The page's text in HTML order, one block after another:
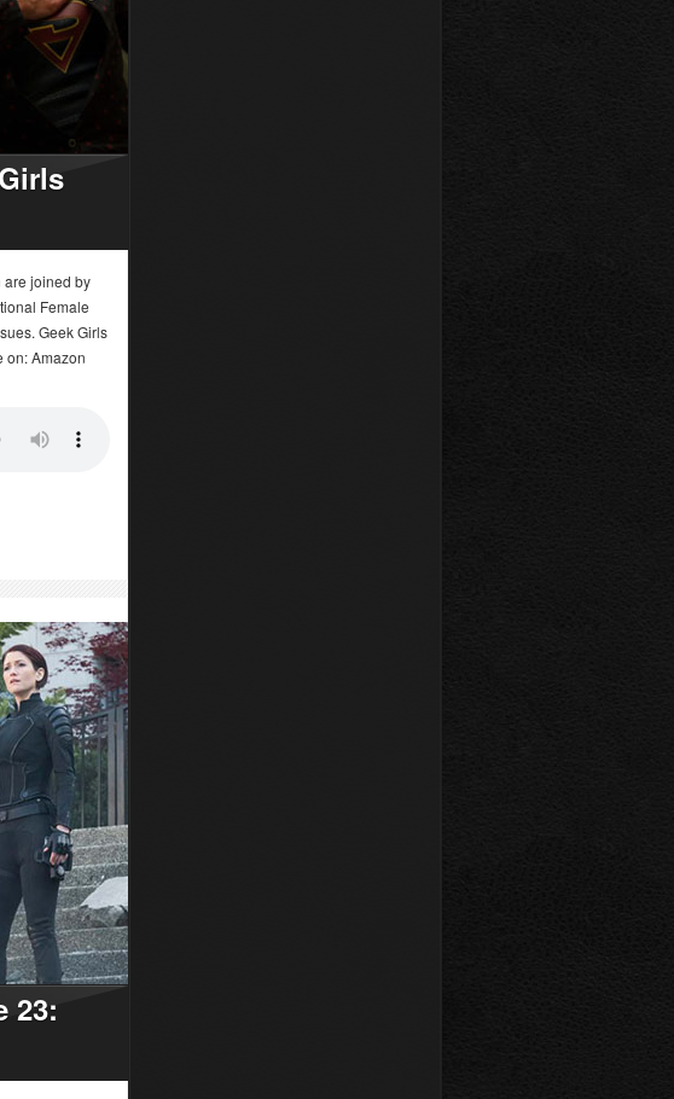
are joined by
Female
Geek Girls
on: Amazon
23: